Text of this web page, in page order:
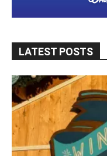
LATEST POSTS